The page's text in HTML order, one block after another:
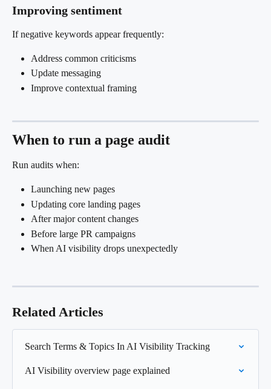
Improving sentiment
If negative keywords appear frequently:
Address common criticisms
Update messaging
Improve contextual framing
When to run a page audit
Run audits when:
Launching new pages
Updating core landing pages
After major content changes
Before large PR campaigns
When AI visibility drops unexpectedly
Related Articles
Search Terms & Topics In AI Visibility Tracking
AI Visibility overview page explained